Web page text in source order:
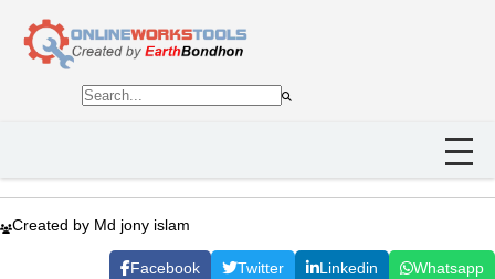
Created by Md jony islam
Facebook Twitter Linkedin Whatsapp